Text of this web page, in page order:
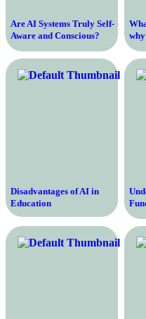
Are AI Systems Truly Self-
Aware and Conscious?
Exploring the Depths of
Artificial Intelligence
Disadvantages of AI in
Education